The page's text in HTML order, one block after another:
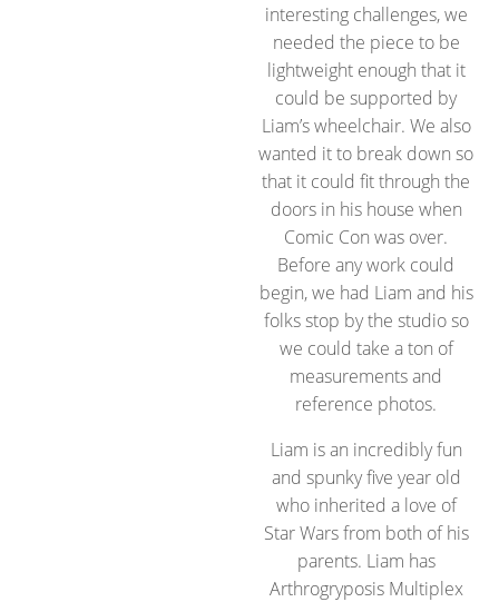
interesting challenges, we
needed the piece to be
lightweight enough that it
could be supported by
Liam’s wheelchair. We also
wanted it to break down so
that it could fit through the
doors in his house when
Comic Con was over.
Before any work could
begin, we had Liam and his
folks stop by the studio so
we could take a ton of
measurements and
reference photos.
Liam is an incredibly fun
and spunky five year old
who inherited a love of
Star Wars from both of his
parents. Liam has
Arthrogryposis Multiplex